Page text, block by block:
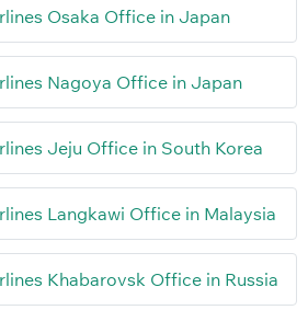
Osaka Office in Japan
Nagoya Office in Japan
Jeju Office in South Korea
Langkawi Office in Malaysia
Khabarovsk Office in Russia